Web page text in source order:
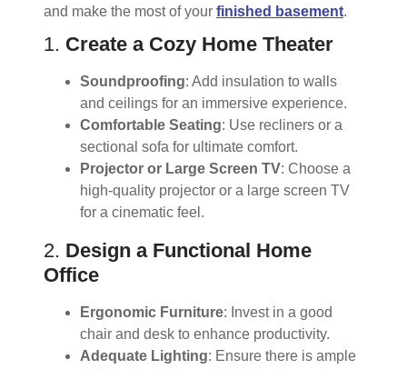
and make the most of your finished basement.
1. Create a Cozy Home Theater
Soundproofing: Add insulation to walls
and ceilings for an immersive experience.
Comfortable Seating: Use recliners or a
sectional sofa for ultimate comfort.
Projector or Large Screen TV: Choose a
high-quality projector or a large screen TV
for a cinematic feel.
2. Design a Functional Home
Office
Ergonomic Furniture: Invest in a good
chair and desk to enhance productivity.
Adequate Lighting: Ensure there is ample